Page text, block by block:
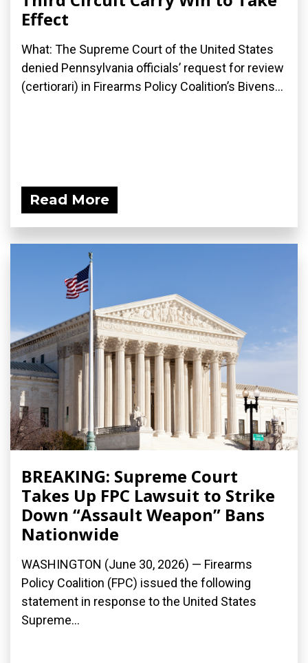
Effect
What: The Supreme Court of the United States
denied Pennsylvania officials’ request for review
(certiorari) in Firearms Policy Coalition’s Bivens...
Read More
BREAKING: Supreme Court
Takes Up FPC Lawsuit to Strike
Down “Assault Weapon” Bans
Nationwide
WASHINGTON (June 30, 2026) — Firearms
Policy Coalition (FPC) issued the following
statement in response to the United States
Supreme...